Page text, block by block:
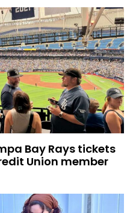
Bay Rays tickets
Union member